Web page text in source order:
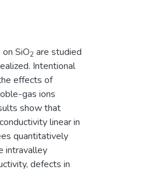
SiO2 are studied
Intentional
effects of
gas ions
show that
linear in
quantitatively
intravalley
defects in